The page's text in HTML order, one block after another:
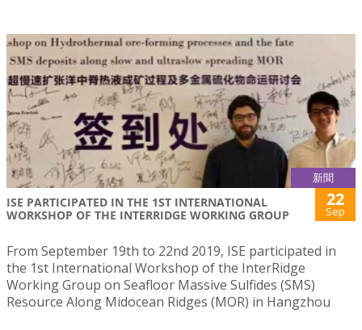
新聞
ISE PARTICIPATED IN THE 1ST INTERNATIONAL
WORKSHOP OF THE INTERRIDGE WORKING GROUP
22
Sep
From September 19th to 22nd 2019, ISE participated in
the 1st International Workshop of the InterRidge
Working Group on Seafloor Massive Sulfides (SMS)
Resource Along Midocean Ridges (MOR) in Hangzhou